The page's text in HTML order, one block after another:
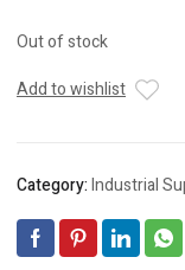
Out of stock
Add to wishlist
Category:Industrial